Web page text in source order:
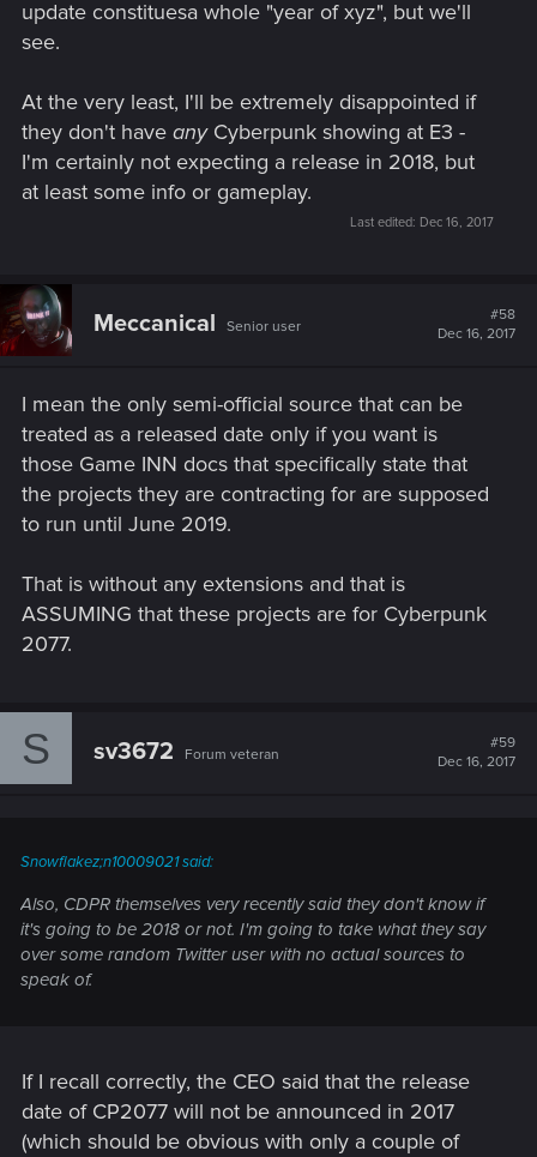
update constituesa whole "year of xyz", but we'll
see.
At the very least, I'll be extremely disappointed if
they don't have any Cyberpunk showing at E3 -
I'm certainly not expecting a release in 2018, but
at least some info or gameplay.
Last edited: Dec 16, 2017
Meccanical Senior user
#58
Dec 16, 2017
I mean the only semi-official source that can be
treated as a released date only if you want is
those Game INN docs that specifically state that
the projects they are contracting for are supposed
to run until June 2019.
That is without any extensions and that is
ASSUMING that these projects are for Cyberpunk
2077.
S sv3672 Forum veteran
#59
Dec 16, 2017
Snowflakez;n10009021 said:
Also, CDPR themselves very recently said theydon't knowif
it's going to be 2018 or not. I'm going to take what they say
over some random Twitter user with no actual sources to
speak of.
If I recall correctly, the CEO said that the release
date of CP2077 will not be announced in 2017
(which should be obvious with only a couple of